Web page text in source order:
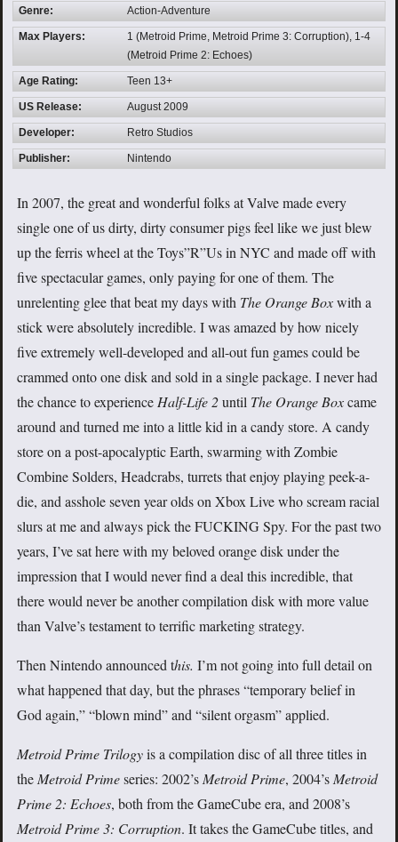
Genre: Action-Adventure
Max Players:
1 (Metroid Prime, Metroid Prime 3: Corruption), 1-4
(Metroid Prime 2: Echoes)
Age Rating: Teen 13+
US Release: August 2009
Developer: Retro Studios
Publisher: Nintendo
In 2007, the great and wonderful folks at Valve made every
single one of us dirty, dirty consumer pigs feel like we just blew
up the ferris wheel at the Toys”R”Us in NYC and made off with
five spectacular games, only paying for one of them. The
unrelenting glee that beat my days with The Orange Boxwith a
stick were absolutely incredible. I was amazed by how nicely
five extremely well-developed and all-out fun games could be
crammed onto one disk and sold in a single package. I never had
the chance to experience Half-Life 2until The Orange Boxcame
around and turned me into a little kid in a candy store. A candy
store on a post-apocalyptic Earth, swarming with Zombie
Combine Solders, Headcrabs, turrets that enjoy playing peek-a-
die, and asshole seven year olds on Xbox Live who scream racial
slurs at me and always pick the FUCKING Spy. For the past two
years, I’ve sat here with my beloved orange disk under the
impression that I would never find a deal this incredible, that
there would never be another compilation disk with more value
than Valve’s testament to terrific marketing strategy.
Then Nintendo announced this. I’m not going into full detail on
what happened that day, but the phrases “temporary belief in
God again,” “blown mind” and “silent orgasm” applied.
Metroid Prime Trilogyis a compilation disc of all three titles in
the Metroid Primeseries: 2002’s Metroid Prime, 2004’s Metroid
Prime 2: Echoes, both from the GameCube era, and 2008’s
Metroid Prime 3: Corruption. It takes the GameCube titles, and